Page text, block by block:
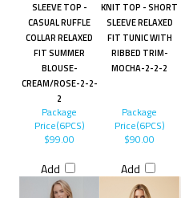
SLEEVE TOP -
CASUAL RUFFLE
COLLAR RELAXED
FIT SUMMER
BLOUSE-
CREAM/ROSE-2-2-
2
KNIT TOP - SHORT
SLEEVE RELAXED
FIT TUNIC WITH
RIBBED TRIM-
MOCHA-2-2-2
Package
Price(6PCS)
$99.00
Add
Package
Price(6PCS)
$90.00
Add